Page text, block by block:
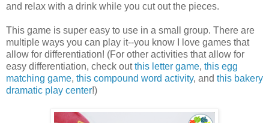
and relax with a drink while you cut out the pieces.
This game is super easy to use in a small group. There are
multiple ways you can play it--you know I love games that
allow for differentiation! (For other activities that allow for
easy differentiation, check outthis letter game, this egg
matching game, this compound word activity, and this bakery
dramatic play center!)